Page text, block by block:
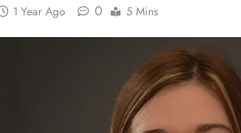
1 Year Ago 0 5 Mins